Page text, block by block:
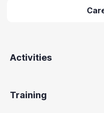
Activities
Training